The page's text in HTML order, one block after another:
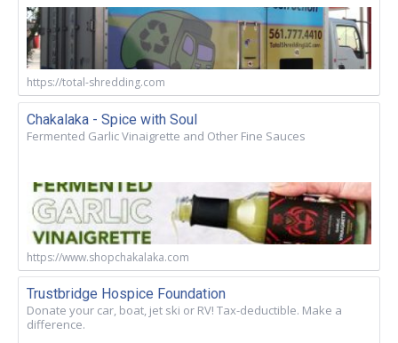
https://total-shredding.com
Chakalaka - Spice with Soul
Fermented Garlic Vinaigrette and Other Fine Sauces
https://www.shopchakalaka.com
Trustbridge Hospice Foundation
Donate your car, boat, jet ski or RV! Tax-deductible. Make a
difference.